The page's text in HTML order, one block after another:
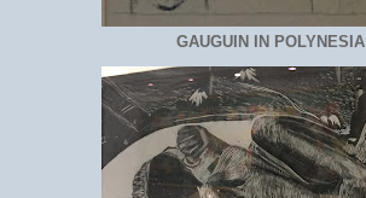
GAUGUIN IN POLYNESIA